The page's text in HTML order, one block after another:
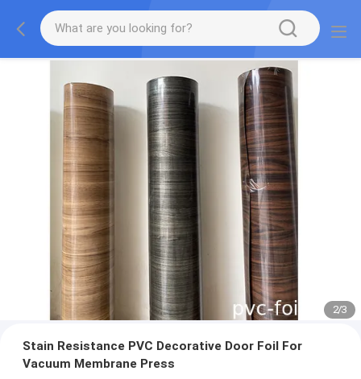
2/3
Stain Resistance PVC Decorative Door Foil For
Vacuum Membrane Press